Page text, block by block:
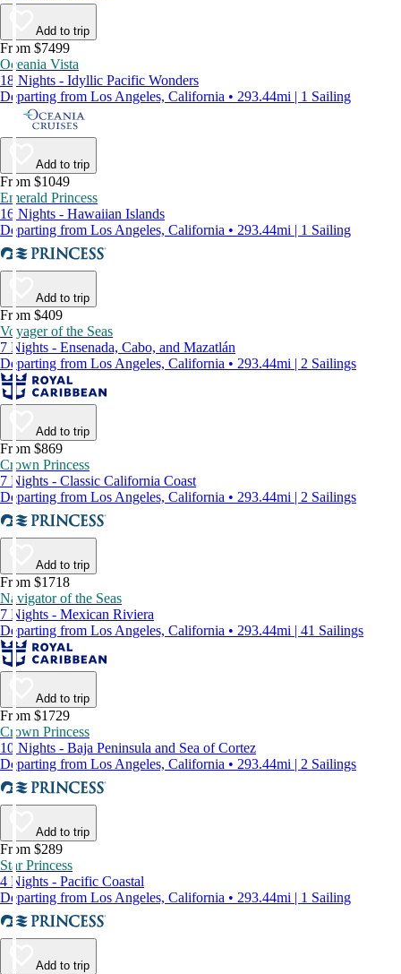
Add to trip
From $7499
Oceania Vista
18 Nights - Idyllic Pacific Wonders
Departing from Los Angeles, California • 293.44mi | 1 Sailing
Add to trip
From $1049
Emerald Princess
16 Nights - Hawaiian Islands
Departing from Los Angeles, California • 293.44mi | 1 Sailing
Add to trip
From $409
Voyager of the Seas
7 Nights - Ensenada, Cabo, and Mazatlán
Departing from Los Angeles, California • 293.44mi | 2 Sailings
Add to trip
From $869
Crown Princess
7 Nights - Classic California Coast
Departing from Los Angeles, California • 293.44mi | 2 Sailings
Add to trip
From $1718
Navigator of the Seas
7 Nights - Mexican Riviera
Departing from Los Angeles, California • 293.44mi | 41 Sailings
Add to trip
From $1729
Crown Princess
10 Nights - Baja Peninsula and Sea of Cortez
Departing from Los Angeles, California • 293.44mi | 2 Sailings
Add to trip
From $289
Star Princess
4 Nights - Pacific Coastal
Departing from Los Angeles, California • 293.44mi | 1 Sailing
Add to trip